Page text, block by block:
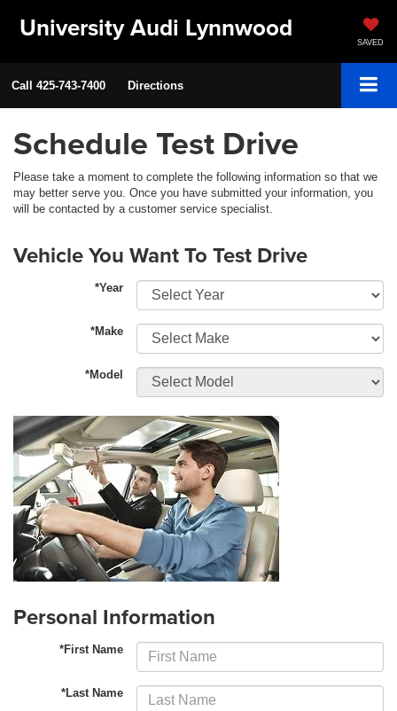
University Audi Lynnwood SAVED
Call 425-743-7400 Directions
Schedule Test Drive
Please take a moment to complete the following information so that we
may better serve you. Once you have submitted your information, you
will be contacted by a customer service specialist.
Vehicle You Want To Test Drive
*Year
*Make
*Model
Personal Information
*First Name
*Last Name